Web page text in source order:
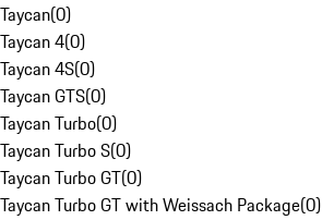
Taycan(0)
Taycan 4(0)
Taycan 4S(0)
Taycan GTS(0)
Taycan Turbo(0)
Taycan Turbo S(0)
Taycan Turbo GT(0)
Taycan Turbo GT with Weissach Package(0)